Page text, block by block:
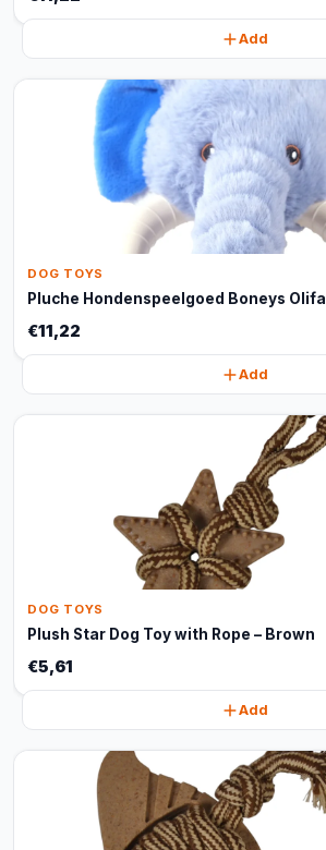
Add
DOG TOYS
Pluche Hondenspeelgoed Boneys
€11,22
Add
DOG TOYS
Plush Star Dog Toy with Rope – Brown
€5,61
Add